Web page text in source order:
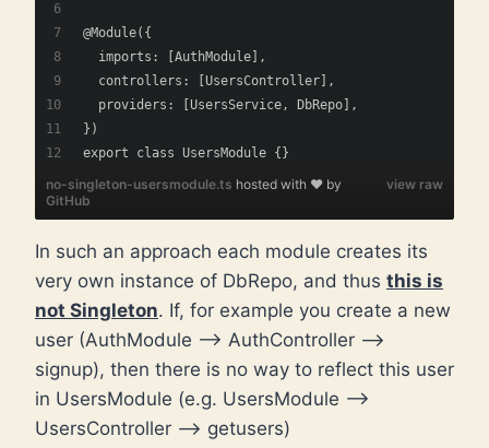
@Module({
  imports: [AuthModule],
  controllers: [UsersController],
  providers: [UsersService, DbRepo],
})
export class UsersModule {}
view raw
no-singleton-usersmodule.ts hosted with ❤ by
GitHub
In such an approach each module creates its
very own instance of DbRepo, and thus this is
not Singleton. If, for example you create a new
user (AuthModule –> AuthController –>
signup), then there is no way to reflect this user
in UsersModule (e.g. UsersModule –>
UsersController –> getusers)